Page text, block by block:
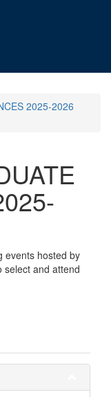
2025-2026
events hosted by
select and attend